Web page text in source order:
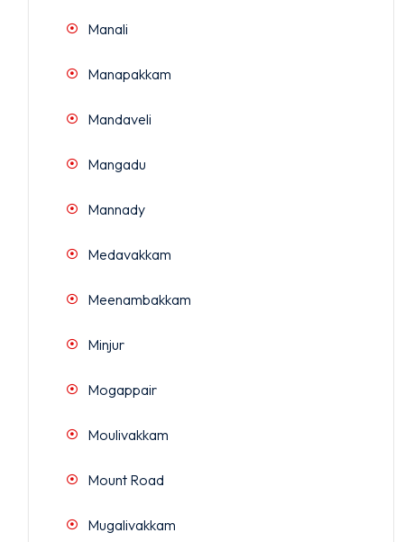
Manali
Manapakkam
Mandaveli
Mangadu
Mannady
Medavakkam
Meenambakkam
Minjur
Mogappair
Moulivakkam
Mount Road
Mugalivakkam